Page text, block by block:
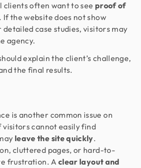
often want to see proof of
. If the website does not show
case studies, visitors may
agency.
explain the client’s challenge,
the final results.
is another common issue on
visitors cannot easily find
leave the site quickly.
cluttered pages, or hard-to-
frustration. A clear layout and